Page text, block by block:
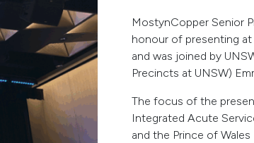
MostynCopper Senior
honour of presenting
and was joined by
Precincts at UNSW)
The focus of the
Integrated Acute
and the Prince of